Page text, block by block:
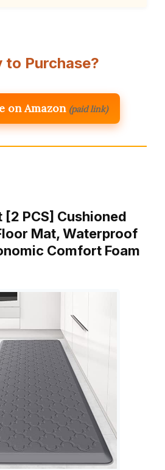
to Purchase?
on Amazon (paid link)
[2 PCS] Cushioned
Mat, Waterproof
Comfort Foam